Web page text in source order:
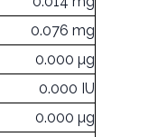
0.076 mg
0.000 µg
0.000 IU
0.000 µg